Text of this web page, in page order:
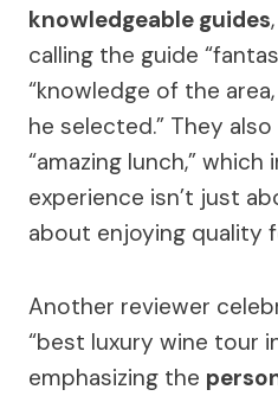
knowledgeable guides
calling the guide
“knowledge of the
he selected.” They
“amazing lunch,”
experience isn’t just
about enjoying quality
Another reviewer
“best luxury wine tour
emphasizing the